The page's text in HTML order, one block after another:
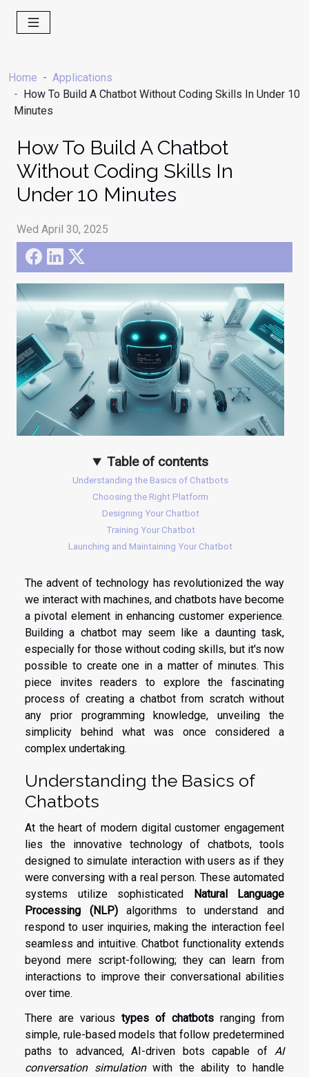
Home
Applications
How To Build A Chatbot Without Coding Skills In Under 10
Minutes
How To Build A Chatbot
Without Coding Skills In
Under 10 Minutes
Wed April 30, 2025
Table of contents
Understanding the Basics of Chatbots
Choosing the Right Platform
Designing Your Chatbot
Training Your Chatbot
Launching and Maintaining Your Chatbot
The advent of technology has revolutionized the way
we interact with machines, and chatbots have become
a pivotal element in enhancing customer experience.
Building a chatbot may seem like a daunting task,
especially for those without coding skills, but it's now
possible to create one in a matter of minutes. This
piece invites readers to explore the fascinating
process of creating a chatbot from scratch without
any prior programming knowledge, unveiling the
simplicity behind what was once considered a
complex undertaking.
Understanding the Basics of
Chatbots
At the heart of modern digital customer engagement
lies the innovative technology of chatbots, tools
designed to simulate interaction with users as if they
were conversing with a real person. These automated
systems utilize sophisticated
Natural Language
Processing (NLP)algorithms to understand and
respond to user inquiries, making the interaction feel
seamless and intuitive. Chatbot functionality extends
beyond mere script-following; they can learn from
interactions to improve their conversational abilities
over time.
There are various types of chatbots ranging from
simple, rule-based models that follow predetermined
paths to advanced, AI-driven bots capable of AI
conversation simulationwith the ability to handle